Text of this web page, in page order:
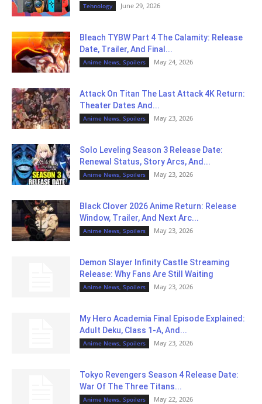
Tehnology June 29, 2026
Bleach TYBW Part 4 The Calamity: Release
Date, Trailer, And Final...
Anime News, Spoilers May 24, 2026
Attack On Titan The Last Attack 4K Return:
Theater Dates And...
Anime News, Spoilers May 23, 2026
Solo Leveling Season 3 Release Date:
Renewal Status, Story Arcs, And...
Anime News, Spoilers May 23, 2026
Black Clover 2026 Anime Return: Release
Window, Trailer, And Next Arc...
Anime News, Spoilers May 23, 2026
Demon Slayer Infinity Castle Streaming
Release: Why Fans Are Still Waiting
Anime News, Spoilers May 23, 2026
My Hero Academia Final Episode Explained:
Adult Deku, Class 1-A, And...
Anime News, Spoilers May 23, 2026
Tokyo Revengers Season 4 Release Date:
War Of The Three Titans...
Anime News, Spoilers May 22, 2026